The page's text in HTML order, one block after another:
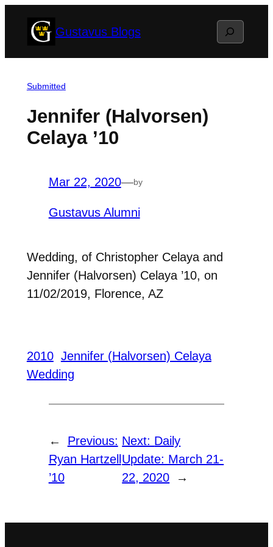
Gustavus Blogs Search
Submitted
Jennifer (Halvorsen)
Celaya ’10
Mar 22, 2020—by
Gustavus Alumni
Wedding, of Christopher Celaya and
Jennifer (Halvorsen) Celaya ’10, on
11/02/2019, Florence, AZ
2010 Jennifer (Halvorsen) Celaya
Wedding
←
Previous:
Ryan Hartzell
’10
Next: Daily
Update: March 21-
22, 2020
→